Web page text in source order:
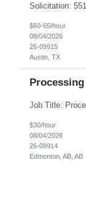
$60-65/hour
08/04/2026
26-09915
Austin, TX
$30/hour
08/04/2026
26-09914
Edmonton, AB, AB